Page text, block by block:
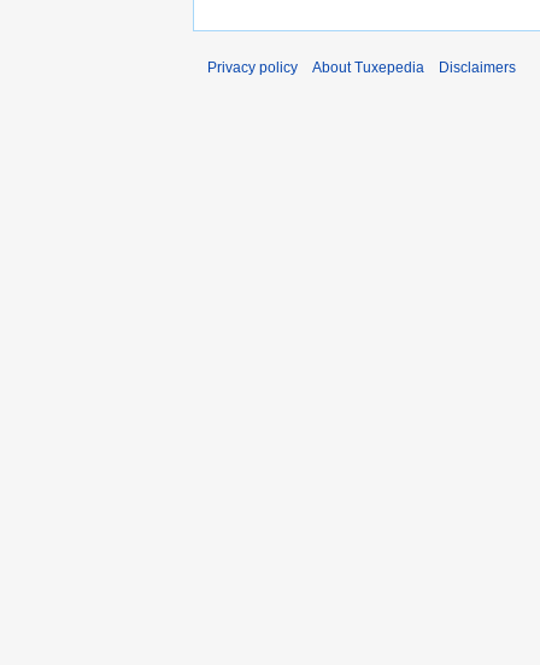
Privacy policy About Tuxepedia Disclaimers